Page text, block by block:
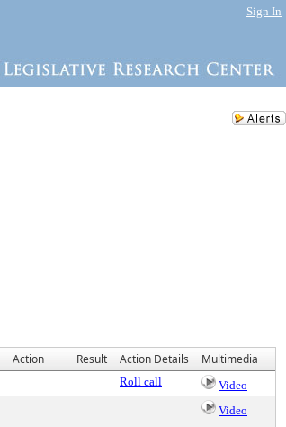
Sign In
Action Result Action Details Multimedia
Roll call
Video
Video